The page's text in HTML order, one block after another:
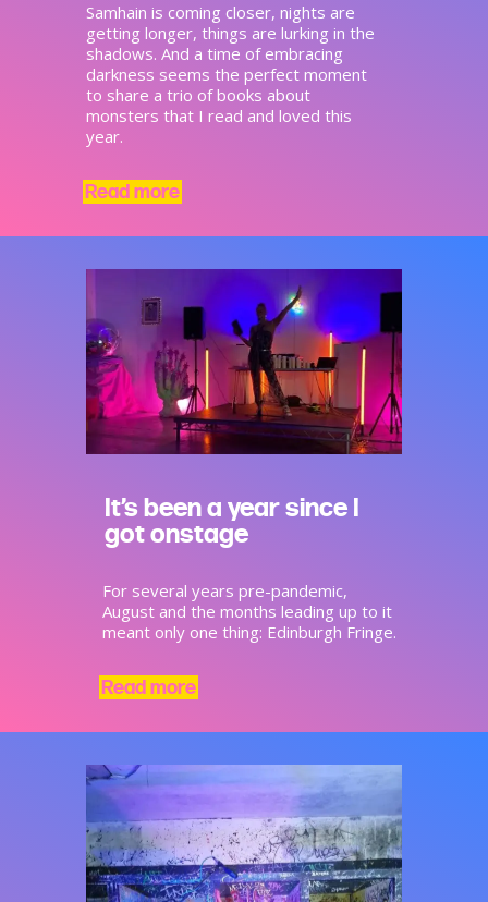
Samhain is coming closer, nights are
getting longer, things are lurking in the
shadows. And a time of embracing
darkness seems the perfect moment
to share a trio of books about
monsters that I read and loved this
year.
Read more
It’s been a year since I
got onstage
For several years pre-pandemic,
August and the months leading up to it
meant only one thing: Edinburgh Fringe.
Read more